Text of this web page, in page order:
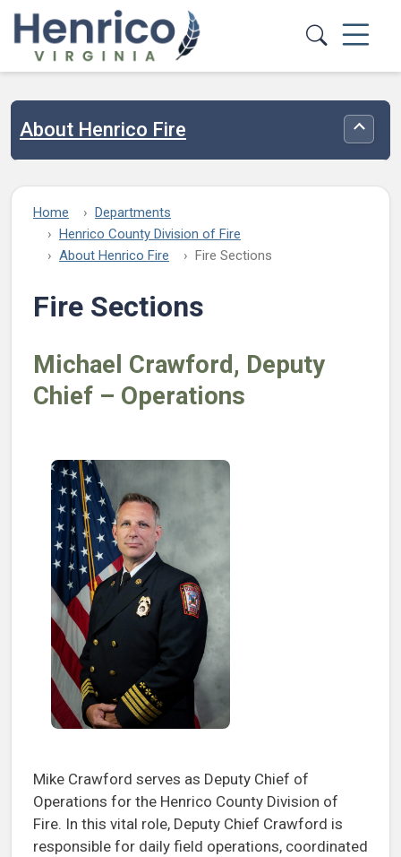
Skip to main content
About Henrico Fire
Home
Departments
Henrico County Division of Fire
About Henrico Fire
Fire Sections
Fire Sections
Michael Crawford, Deputy
Chief – Operations
Mike Crawford serves as Deputy Chief of
Operations for the Henrico County Division of
Fire. In this vital role, Deputy Chief Crawford is
responsible for daily field operations, coordinated